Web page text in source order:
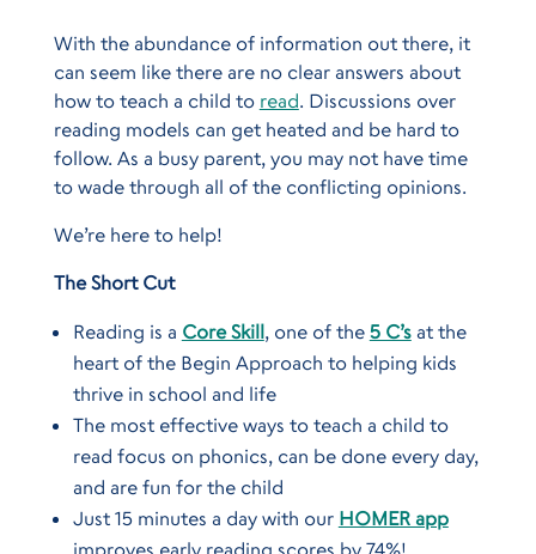
With the abundance of information out there, it
can seem like there are no clear answers about
how to teach a child to read. Discussions over
reading models can get heated and be hard to
follow. As a busy parent, you may not have time
to wade through all of the conflicting opinions.
We’re here to help!
The Short Cut
Reading is a Core Skill, one of the 5 C’s at the
heart of the Begin Approach to helping kids
thrive in school and life
The most effective ways to teach a child to
read focus on phonics, can be done every day,
and are fun for the child
Just 15 minutes a day with our HOMER app
improves early reading scores by 74%!